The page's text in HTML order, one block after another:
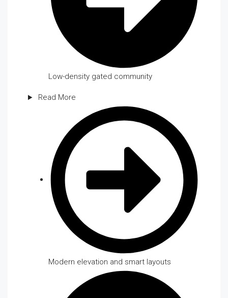
Low-density gated community
Read More
Modern elevation and smart layouts